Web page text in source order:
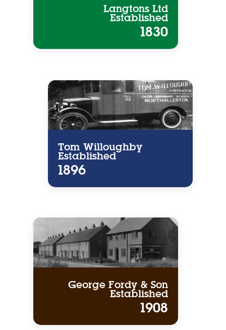
Langtons Ltd
Established
1830
Tom Willoughby
Established
1896
George Fordy & Son
Established
1908